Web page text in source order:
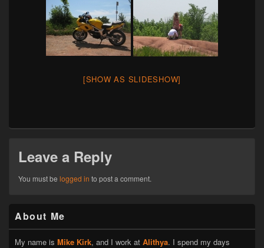
[SHOW AS SLIDESHOW]
Leave a Reply
You must be logged in to post a comment.
Sidebar
Widget
Area
About Me
My name is Mike Kirk, and I work at Alithya. I spend my days